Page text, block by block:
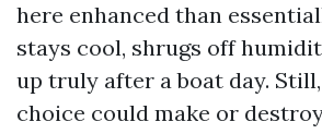
here enhanced than
stays cool, shrugs off
up truly after a boat day.
choice could make or